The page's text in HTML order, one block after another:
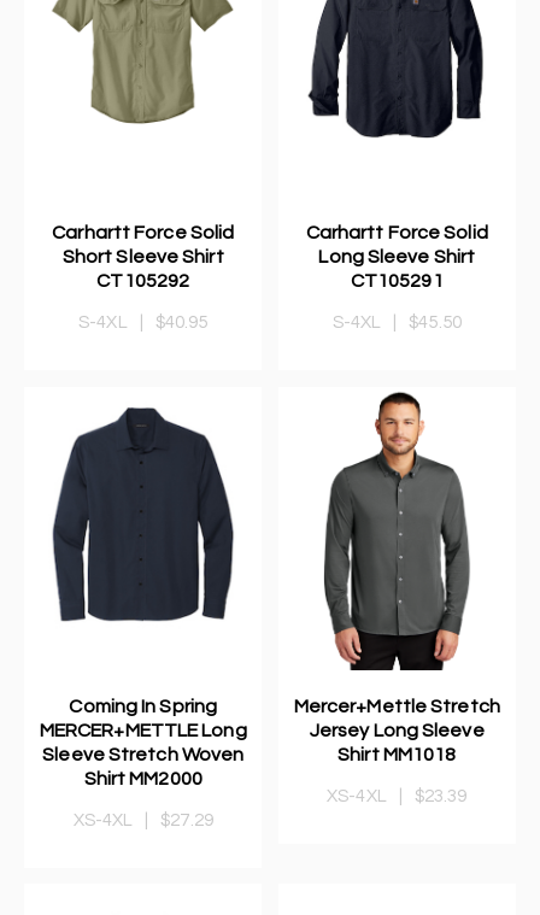
Carhartt Force Solid
Short Sleeve Shirt
CT105292
S-4XL $40.95
Carhartt Force Solid
Long Sleeve Shirt
CT105291
S-4XL $45.50
Coming In Spring
MERCER+METTLE Long
Sleeve Stretch Woven
Shirt MM2000
XS-4XL $27.29
Mercer+Mettle Stretch
Jersey Long Sleeve
Shirt MM1018
XS-4XL $23.39